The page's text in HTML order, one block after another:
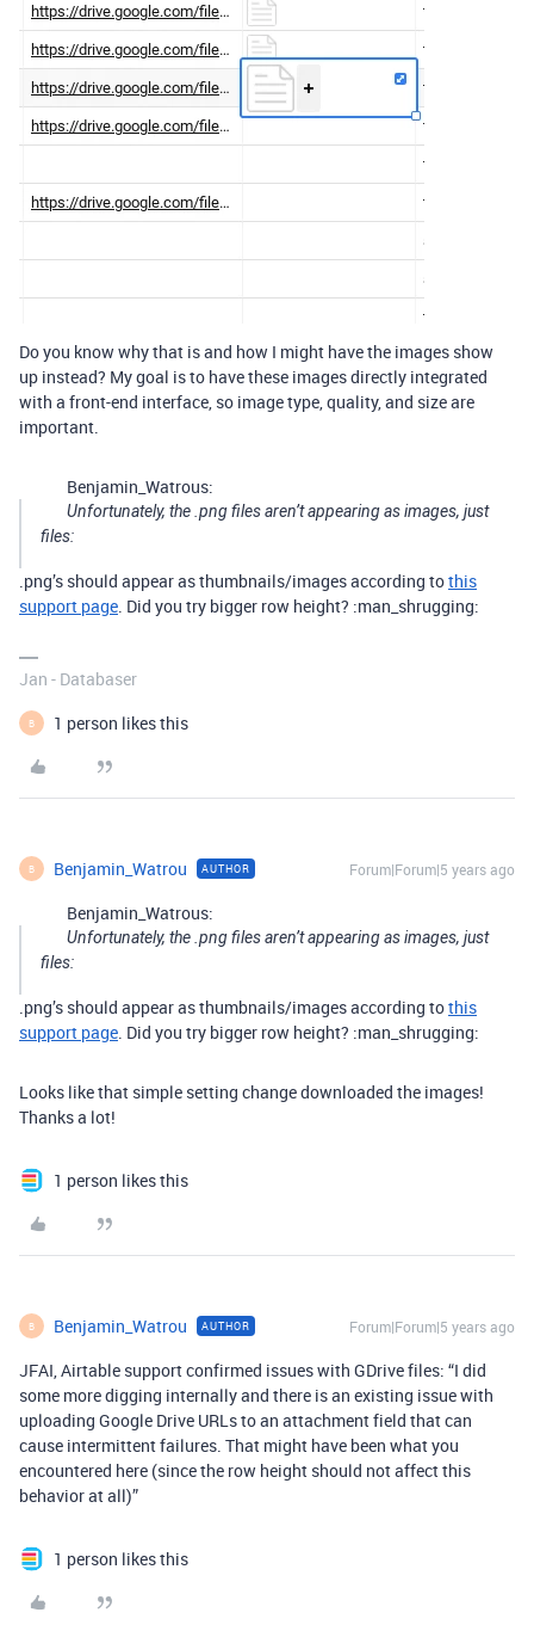
Do you know why that is and how I might have the images show
up instead? My goal is to have these images directly integrated
with a front-end interface, so image type, quality, and size are
important.
Benjamin_Watrous:
Unfortunately, the .png files aren’t appearing as images, just
files:
.png’s should appear as thumbnails/images according tothis
support page. Did you try bigger row height? :man_shrugging:
Jan - Databaser
B 1 person likes this
B Benjamin_Watrou AUTHOR Forum|Forum|5 years ago
Benjamin_Watrous:
Unfortunately, the .png files aren’t appearing as images, just
files:
.png’s should appear as thumbnails/images according tothis
support page. Did you try bigger row height? :man_shrugging:
Looks like that simple setting change downloaded the images!
Thanks a lot!
1 person likes this
B Benjamin_Watrou AUTHOR Forum|Forum|5 years ago
JFAI, Airtable support confirmed issues with GDrive files: “I did
some more digging internally and there is an existing issue with
uploading Google Drive URLs to an attachment field that can
cause intermittent failures. That might have been what you
encountered here (since the row height should not affect this
behavior at all)”
1 person likes this